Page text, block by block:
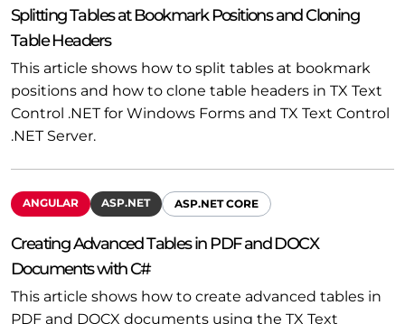
Splitting Tables at Bookmark Positions and Cloning
Table Headers
This article shows how to split tables at bookmark
positions and how to clone table headers in TX Text
Control .NET for Windows Forms and TX Text Control
.NET Server.
ANGULAR ASP.NET ASP.NET CORE
Creating Advanced Tables in PDF and DOCX
Documents with C#
This article shows how to create advanced tables in
PDF and DOCX documents using the TX Text